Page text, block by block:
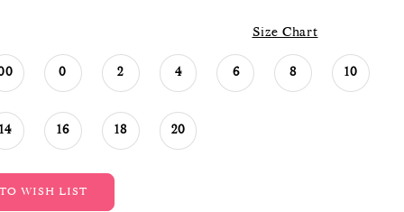
Size Chart
0 2 4 6 8 10
14 16 18 20
WISH LIST